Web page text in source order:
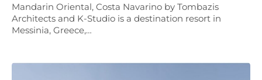
Mandarin Oriental, Costa Navarino by Tombazis
Architects and K-Studio is a destination resort in
Messinia, Greece,…